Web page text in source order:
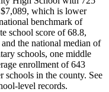
$7,089, which is lower
benchmark of
school score of 68.8,
the national median of
schools, one middle
enrollment of 643
schools in the county. See
level records.